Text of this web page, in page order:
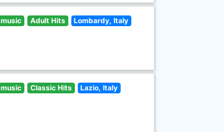
music Adult Hits Lombardy, Italy
music Classic Hits Lazio, Italy